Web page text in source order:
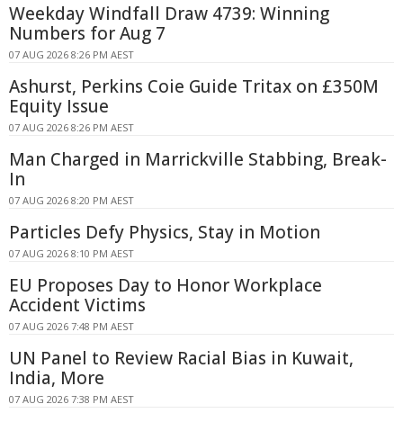
Weekday Windfall Draw 4739: Winning
Numbers for Aug 7
07 AUG 2026 8:26 PM AEST
Ashurst, Perkins Coie Guide Tritax on £350M
Equity Issue
07 AUG 2026 8:26 PM AEST
Man Charged in Marrickville Stabbing, Break-
In
07 AUG 2026 8:20 PM AEST
Particles Defy Physics, Stay in Motion
07 AUG 2026 8:10 PM AEST
EU Proposes Day to Honor Workplace
Accident Victims
07 AUG 2026 7:48 PM AEST
UN Panel to Review Racial Bias in Kuwait,
India, More
07 AUG 2026 7:38 PM AEST